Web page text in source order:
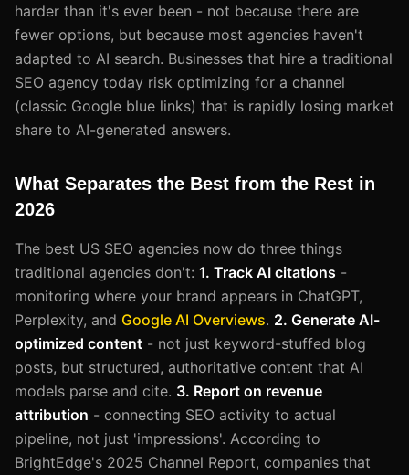
harder than it's ever been - not because there are
fewer options, but because most agencies haven't
adapted to AI search. Businesses that hire a traditional
SEO agency today risk optimizing for a channel
(classic Google blue links) that is rapidly losing market
share to AI-generated answers.
What Separates the Best from the Rest in
2026
The best US SEO agencies now do three things
traditional agencies don't: 1. Track AI citations -
monitoring where your brand appears in ChatGPT,
Perplexity, and Google AI Overviews. 2. Generate AI-
optimized content - not just keyword-stuffed blog
posts, but structured, authoritative content that AI
models parse and cite. 3. Report on revenue
attribution - connecting SEO activity to actual
pipeline, not just 'impressions'. According to
BrightEdge's 2025 Channel Report, companies that